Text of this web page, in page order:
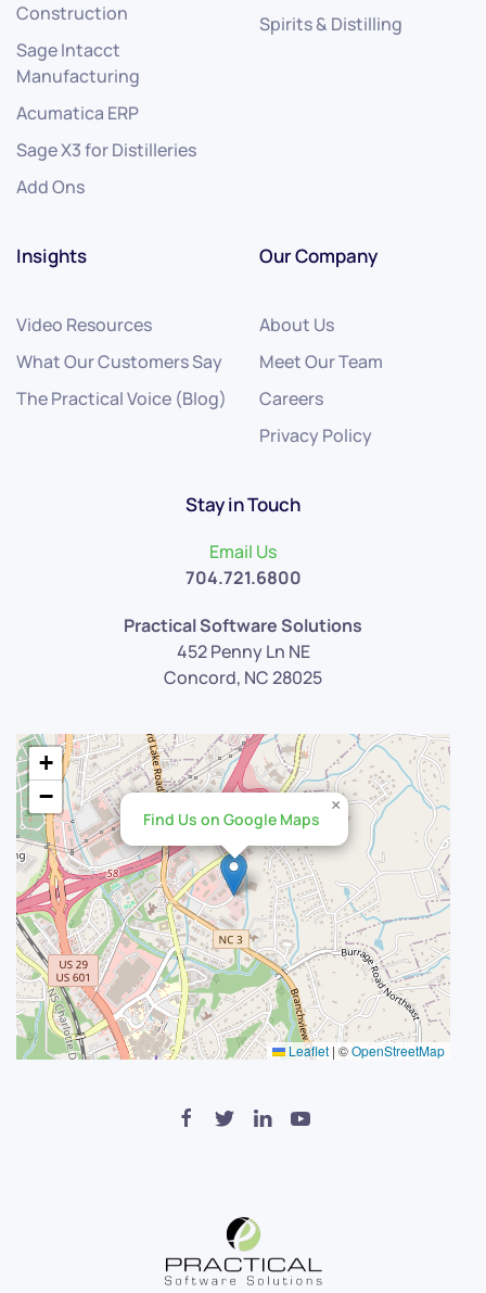
Construction
Sage Intacct
Manufacturing
Acumatica ERP
Sage X3 for Distilleries
Add Ons
Spirits & Distilling
Insights
Video Resources
What Our Customers Say
The Practical Voice (Blog)
Our Company
About Us
Meet Our Team
Careers
Privacy Policy
Stay in Touch
Email Us
704.721.6800
Practical Software Solutions
452 Penny Ln NE
Concord, NC 28025
Find Us on Google Maps
×
+
−
Leaflet | ©OpenStreetMap